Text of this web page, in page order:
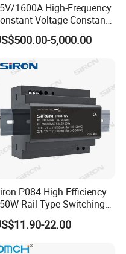
1600A High-Frequency
Voltage Constant
Current Adjustable DC
Supply 30V
Conductor Heating
Temperature Rise Testing
5,000.00
P084 High Efficiency
Rail Type Switching
Power Supply
22.00